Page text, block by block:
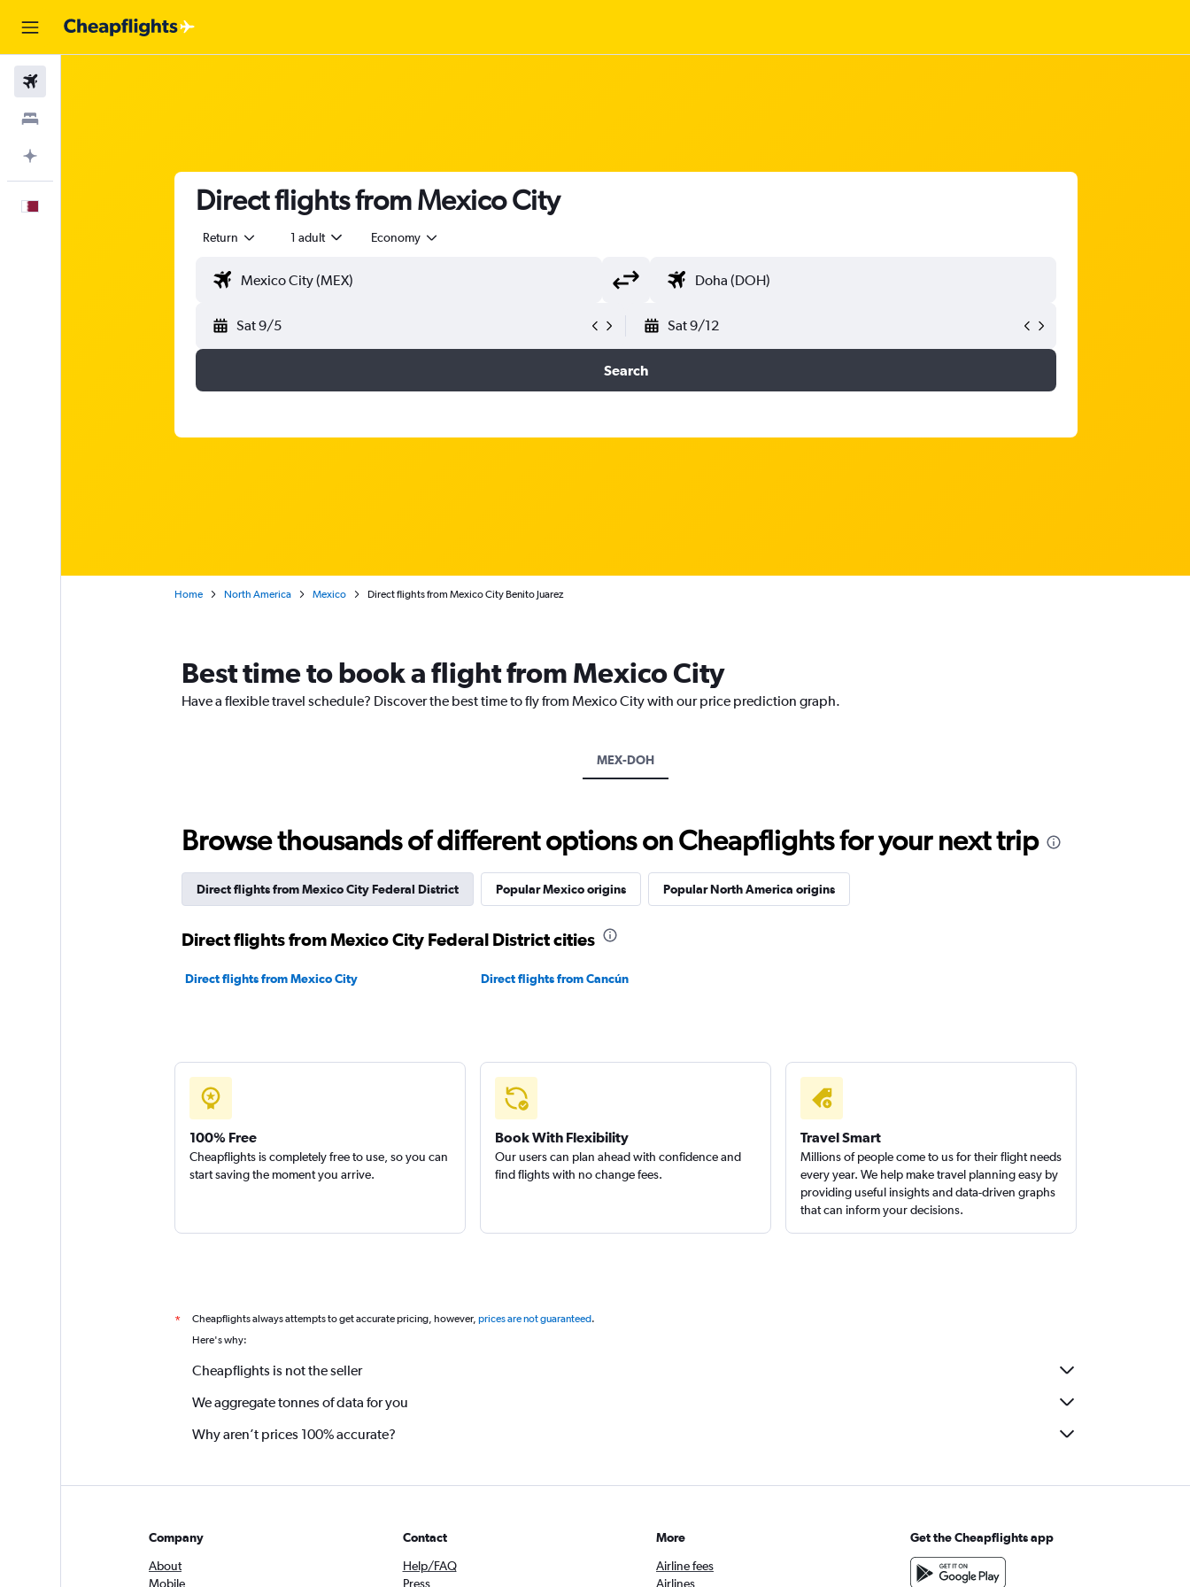
Direct flights from Mexico City
Return 1 adult Economy
Sat 9/5 Sat 9/12
Search
Home North America Mexico Direct flights from Mexico City Benito Juarez
Best time to book a flight from Mexico City
Have a flexible travel schedule? Discover the best time to fly from Mexico City with our price prediction graph.
MEX-DOH
Browse thousands of different options on Cheapflights for your next trip
Direct flights from Mexico City Federal District Popular Mexico origins Popular North America origins
Direct flights from Mexico City Federal District cities
Direct flights from Mexico City Direct flights from Cancún
100% Free
Cheapflights is completely free to use, so you can
start saving the moment you arrive.
Book With Flexibility
Our users can plan ahead with confidence and
find flights with no change fees.
Travel Smart
Millions of people come to us for their flight needs
every year. We help make travel planning easy by
providing useful insights and data-driven graphs
that can inform your decisions.
* Cheapflights always attempts to get accurate pricing, however, prices are not guaranteed.
Here's why:
Cheapflights is not the seller
We aggregate tonnes of data for you
Why aren’t prices 100% accurate?
Company
About
Mobile
Contact
Help/FAQ
Press
More
Airline fees
Airlines
Get the Cheapflights app